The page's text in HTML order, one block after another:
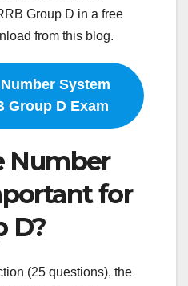
Group D in a free
from this blog.
System
Group D Exam
Number
for
D?
(25 questions), the